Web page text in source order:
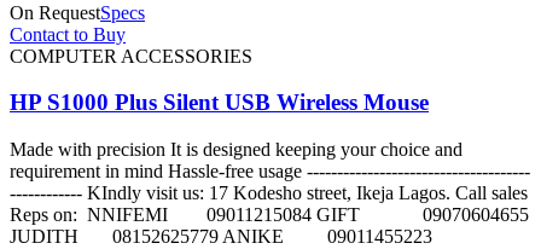
On RequestSpecs
Contact to Buy
COMPUTER ACCESSORIES
HP S1000 Plus Silent USB Wireless Mouse
Made with precision It is designed keeping your choice and
requirement in mind Hassle-free usage -------------------------------------
------------ KIndly visit us: 17 Kodesho street, Ikeja Lagos. Call sales
Reps on: NNIFEMI 09011215084 GIFT 09070604655
JUDITH 08152625779 ANIKE 09011455223